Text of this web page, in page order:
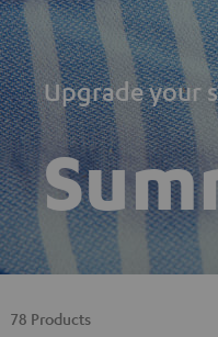
Upgrade your
78 Products